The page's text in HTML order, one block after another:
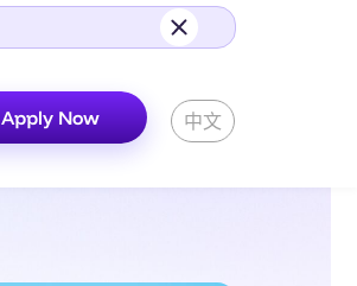
Apply Now 中文